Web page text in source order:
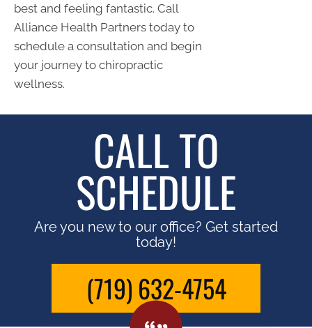
best and feeling fantastic. Call
Alliance Health Partners today to
schedule a consultation and begin
your journey to chiropractic
wellness.
CALL TO
SCHEDULE
Are you new to our office? Get started
today!
(719) 632-4754